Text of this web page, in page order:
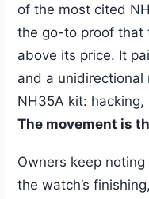
of the most cited
the go-to proof that
above its price. It
and a
NH35A kit:
The movement is
Owners keep
the watch’s